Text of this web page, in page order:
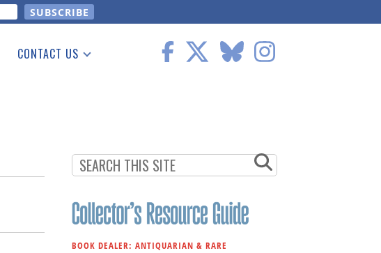
CONTACT US
BOOK DEALER: ANTIQUARIAN & RARE